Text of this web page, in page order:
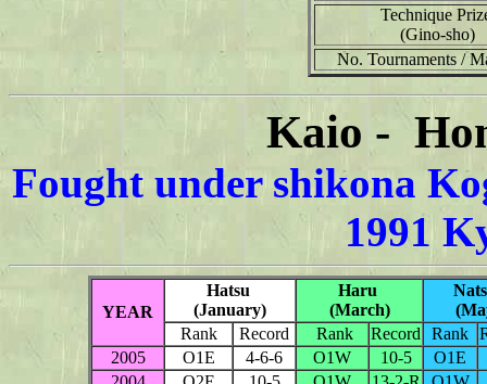
Technique
(Gino-sho)
No. Tournaments /
Kaio -
Fought under shikona
1991
YEAR
Hatsu
(January)
Haru
(March)
Rank
Record Rank Record Rank
2005
O1E 4-6-6 O1W 10-5 O1E